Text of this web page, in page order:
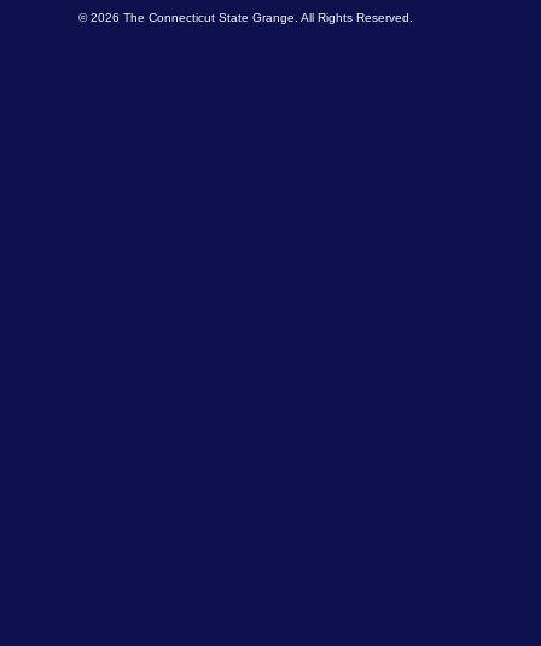
© 2026 The Connecticut State Grange. All Rights Reserved.